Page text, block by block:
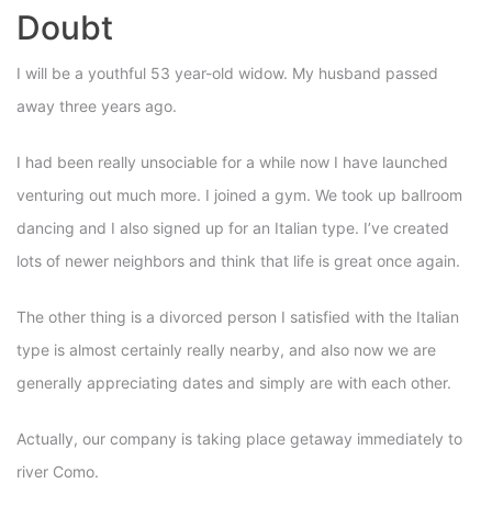
Doubt
I will be a youthful 53 year-old widow. My husband passed
away three years ago.
I had been really unsociable for a while now I have launched
venturing out much more. I joined a gym. We took up ballroom
dancing and I also signed up for an Italian type. I’ve created
lots of newer neighbors and think that life is great once again.
The other thing is a divorced person I satisfied with the Italian
type is almost certainly really nearby, and also now we are
generally appreciating dates and simply are with each other.
Actually, our company is taking place getaway immediately to
river Como.